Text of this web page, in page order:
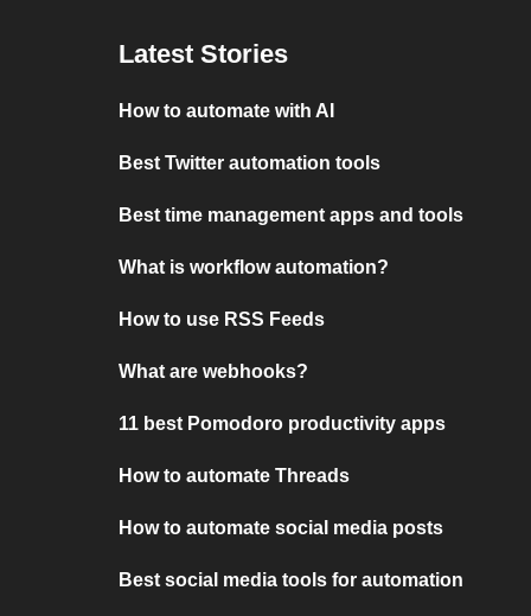
Latest Stories
How to automate with AI
Best Twitter automation tools
Best time management apps and tools
What is workflow automation?
How to use RSS Feeds
What are webhooks?
11 best Pomodoro productivity apps
How to automate Threads
How to automate social media posts
Best social media tools for automation